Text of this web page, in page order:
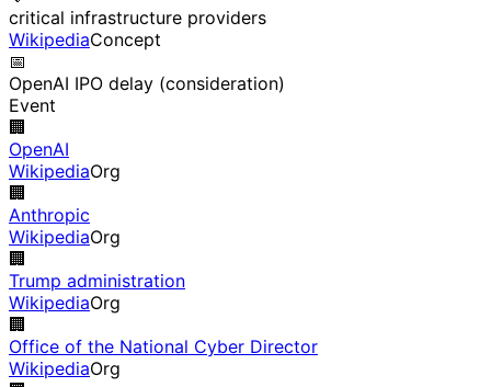
critical infrastructure providers
WikipediaConcept
📅
OpenAI IPO delay (consideration)
Event
🏢
OpenAI
WikipediaOrg
🏢
Anthropic
WikipediaOrg
🏢
Trump administration
WikipediaOrg
🏢
Office of the National Cyber Director
WikipediaOrg